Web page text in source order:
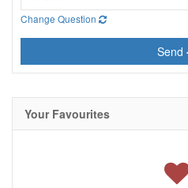
Change Question
Send
Your Favourites